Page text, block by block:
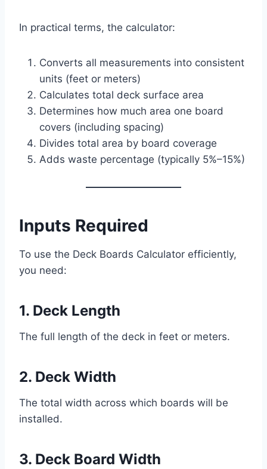
In practical terms, the calculator:
Converts all measurements into consistent
units (feet or meters)
Calculates total deck surface area
Determines how much area one board
covers (including spacing)
Divides total area by board coverage
Adds waste percentage (typically 5%–15%)
Inputs Required
To use the Deck Boards Calculator efficiently,
you need:
1. Deck Length
The full length of the deck in feet or meters.
2. Deck Width
The total width across which boards will be
installed.
3. Deck Board Width